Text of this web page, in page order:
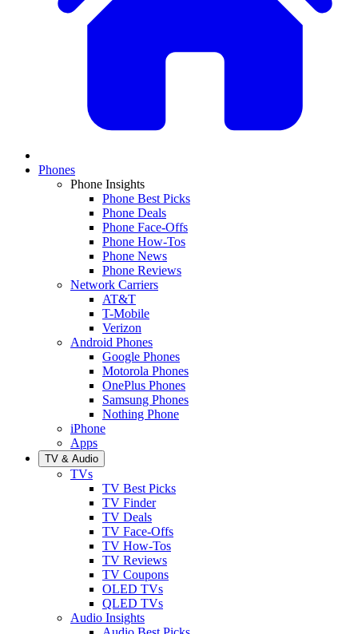
Phones
Phone Insights
Phone Best Picks
Phone Deals
Phone Face-Offs
Phone How-Tos
Phone News
Phone Reviews
Network Carriers
AT&T
T-Mobile
Verizon
Android Phones
Google Phones
Motorola Phones
OnePlus Phones
Samsung Phones
Nothing Phone
iPhone
Apps
TV & Audio
TVs
TV Best Picks
TV Finder
TV Deals
TV Face-Offs
TV How-Tos
TV Reviews
TV Coupons
OLED TVs
QLED TVs
Audio Insights